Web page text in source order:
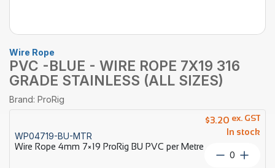
Wire Rope
PVC -BLUE - WIRE ROPE 7X19 316
GRADE STAINLESS (ALL SIZES)
Brand: ProRig
WP04719-BU-MTR
Wire Rope 4mm 7×19 ProRig BU PVC per Metre
$3.20
In stock
ex. GST
Wire